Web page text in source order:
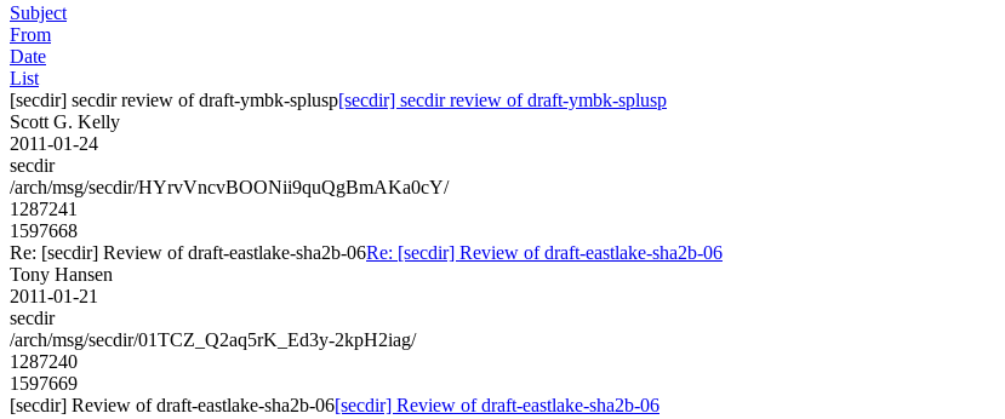
Subject
From
Date
List
[secdir] secdir review of draft-ymbk-splusp[secdir] secdir review of draft-ymbk-splusp
Scott G. Kelly
2011-01-24
secdir
/arch/msg/secdir/HYrvVncvBOONii9quQgBmAKa0cY/
1287241
1597668
Re: [secdir] Review of draft-eastlake-sha2b-06Re: [secdir] Review of draft-eastlake-sha2b-06
Tony Hansen
2011-01-21
secdir
/arch/msg/secdir/01TCZ_Q2aq5rK_Ed3y-2kpH2iag/
1287240
1597669
[secdir] Review of draft-eastlake-sha2b-06[secdir] Review of draft-eastlake-sha2b-06